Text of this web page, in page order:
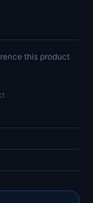
this product